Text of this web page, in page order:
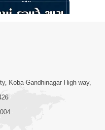
3:51
Samjan Ane
| HDH
Koba-Gandhinagar High way,